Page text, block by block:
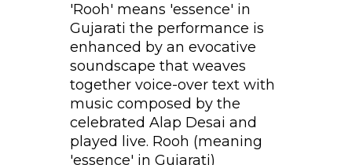
'Rooh' means 'essence' in
Gujarati the performance is
enhanced by an evocative
soundscape that weaves
together voice-over text with
music composed by the
celebrated Alap Desai and
played live. Rooh (meaning
'essence' in Gujarati)